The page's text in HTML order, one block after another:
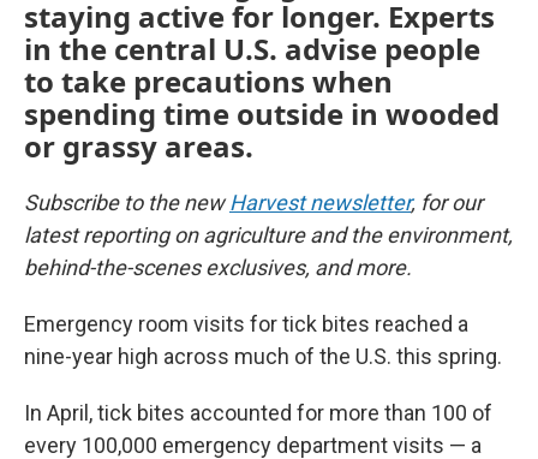
staying active for longer. Experts
in the central U.S. advise people
to take precautions when
spending time outside in wooded
or grassy areas.
Subscribe to the newHarvest newsletter, for our
latest reporting on agriculture and the environment,
behind-the-scenes exclusives, and more.
Emergency room visits for tick bites reached a
nine-year high across much of the U.S. this spring.
In April, tick bites accounted for more than 100 of
every 100,000 emergency department visits — a